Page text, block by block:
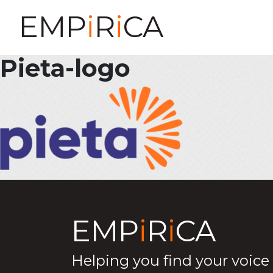
EMPiRiCA
Pieta-logo
EMPiRiCA
Helping you find your voice